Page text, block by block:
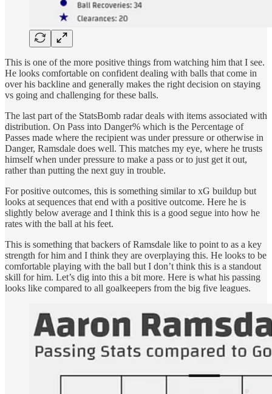
This is one of the more positive things from watching him that I see.
He looks comfortable on confident dealing with balls that come in
over his backline and generally makes the right decision on staying
vs going and challenging for these balls.
The last part of the StatsBomb radar deals with items associated with
distribution. On Pass into Danger% which is the Percentage of
Passes made where the recipient was under pressure or otherwise in
Danger, Ramsdale does well. This matches my eye, where he trusts
himself when under pressure to make a pass or to just get it out,
rather than putting the next guy in trouble.
For positive outcomes, this is something similar to xG buildup but
looks at sequences that end with a positive outcome. Here he is
slightly below average and I think this is a good segue into how he
rates with the ball at his feet.
This is something that backers of Ramsdale like to point to as a key
strength for him and I think they are overplaying this. He looks to be
comfortable playing with the ball but I don’t think this is a standout
skill for him. Let’s dig into this a bit more. Here is what his passing
looks like compared to all goalkeepers from the big five leagues.